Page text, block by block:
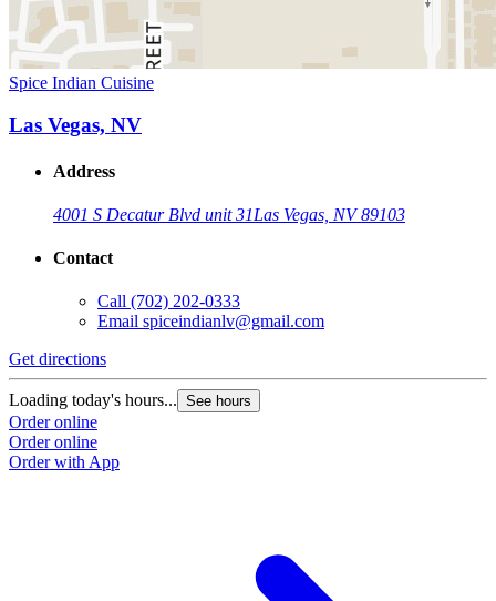
Spice Indian Cuisine
Las Vegas, NV
Address
4001 S Decatur Blvd unit 31Las Vegas, NV 89103
Contact
Call (702) 202-0333
Email spiceindianlv@gmail.com
Get directions
Loading today's hours... See hours
Order online
Order online
Order with App